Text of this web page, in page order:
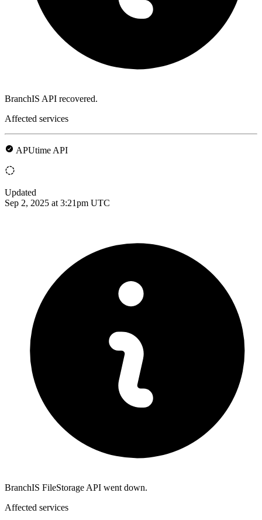
BranchIS API recovered.
Affected services
APUtime API
Updated
Sep 2, 2025 at 3:21pm UTC
BranchIS FileStorage API went down.
Affected services